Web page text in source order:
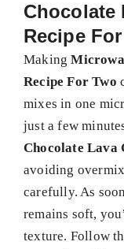
Chocolate
Recipe
Making
Recipe For Two
mixes in one
just a few
Chocolate Lava
avoiding
carefully. As
remains soft,
texture. Follow